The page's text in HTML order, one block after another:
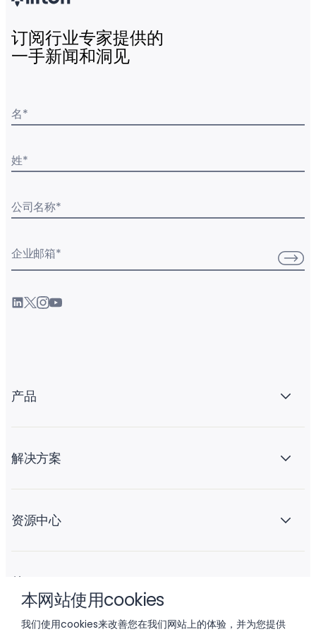
本网站使用cookies
我们使用cookies来改善您在我们网站上的体验，并为您提供
订阅行业专家提供的
一手新闻和洞见
名*
姓*
公司名称*
企业邮箱*
产品
解决方案
资源中心
关于 Liftoff